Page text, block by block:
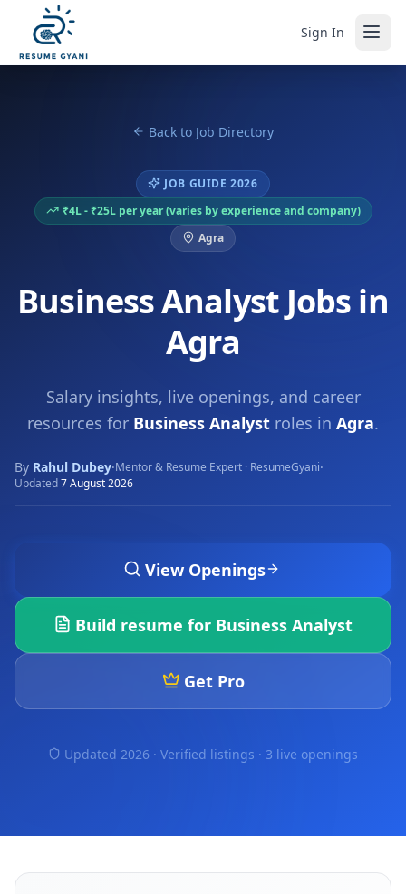
Sign In
Back to Job Directory
JOB GUIDE 2026
₹4L - ₹25L per year (varies by experience and company)
Agra
Business Analyst Jobs in
Agra
Salary insights, live openings, and career
resources for Business Analyst roles in Agra.
By Rahul Dubey·Mentor & Resume Expert · ResumeGyani·
Updated7 August 2026
View Openings
Build resume for Business Analyst
Get Pro
Updated 2026 · Verified listings · 3 live openings